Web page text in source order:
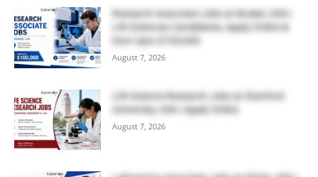
Research Associate Jobs at Bruker, USA |
Life Sciences Candidates, Apply Online &
Earn Upto $100,000
August 7, 2026
Life Science Research Jobs at Stanford
University, USA | Apply Online
August 7, 2026